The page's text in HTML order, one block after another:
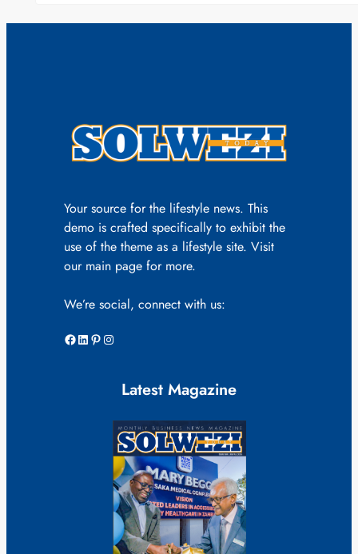
Your source for the lifestyle news. This
demo is crafted specifically to exhibit the
use of the theme as a lifestyle site. Visit
our main page for more.
We’re social, connect with us:
Facebook LinkedIn Pinterest Instagram
Latest Magazine